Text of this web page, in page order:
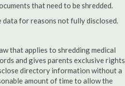
that need to be shredded.
for reasons not fully disclosed.
that applies to shredding medical
and gives parents exclusive rights
directory information without a
amount of time to allow the